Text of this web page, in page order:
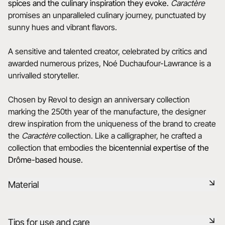
spices and the culinary inspiration they evoke. Caractère
promises an unparalleled culinary journey, punctuated by
sunny hues and vibrant flavors.
A sensitive and talented creator, celebrated by critics and
awarded numerous prizes, Noé Duchaufour-Lawrance is a
unrivalled storyteller.
Chosen by Revol to design an anniversary collection
marking the 250th year of the manufacture, the designer
drew inspiration from the uniqueness of the brand to create
the Caractèrecollection. Like a calligrapher, he crafted a
collection that embodies the bicentennial expertise of the
Drôme-based house.
Material
Tips for use and care